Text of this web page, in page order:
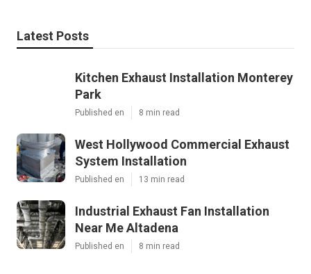
Latest Posts
Kitchen Exhaust Installation Monterey
Park
Published en 8 min read
West Hollywood Commercial Exhaust
System Installation
Published en 13 min read
Industrial Exhaust Fan Installation
Near Me Altadena
Published en 8 min read